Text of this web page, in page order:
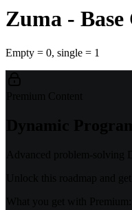
Zuma - Base
Empty = 0, single = 1